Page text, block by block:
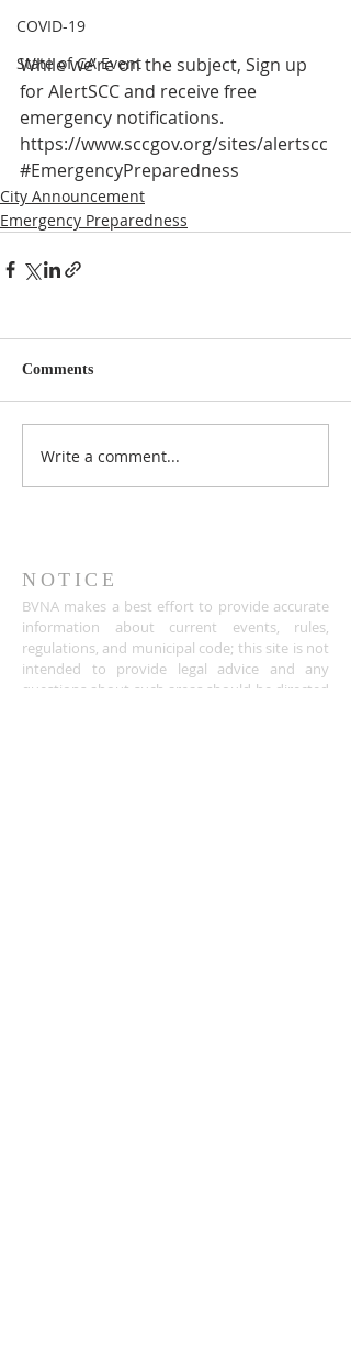
COVID-19
State of CA Event
While we’re on the subject, Sign up
for AlertSCC and receive free
emergency notifications.
https://www.sccgov.org/sites/alertscc
#EmergencyPreparedness
City Announcement
Emergency Preparedness
Comments
Write a comment...
NOTICE
BVNA makes a best effort to provide accurate
information about current events, rules,
regulations, and municipal code; this site is not
intended to provide legal advice and any
questions about such areas should be directed